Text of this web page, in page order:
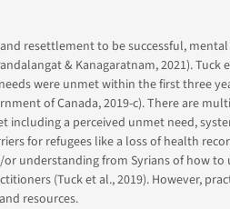
resettlement to be successful,
& Kanagaratnam, 2021). Tuck
were unmet within the first three
of Canada, 2019-c). There are
including a perceived unmet need,
for refugees like a loss of health
understanding from Syrians of how
(Tuck et al., 2019). However,
resources.